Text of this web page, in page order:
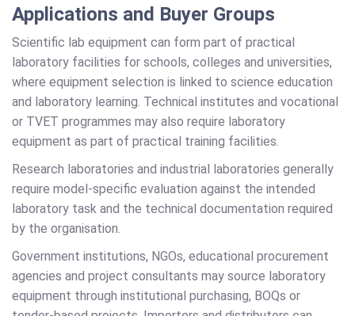
Applications and Buyer Groups
Scientific lab equipment can form part of practical
laboratory facilities for schools, colleges and universities,
where equipment selection is linked to science education
and laboratory learning. Technical institutes and vocational
or TVET programmes may also require laboratory
equipment as part of practical training facilities.
Research laboratories and industrial laboratories generally
require model-specific evaluation against the intended
laboratory task and the technical documentation required
by the organisation.
Government institutions, NGOs, educational procurement
agencies and project consultants may source laboratory
equipment through institutional purchasing, BOQs or